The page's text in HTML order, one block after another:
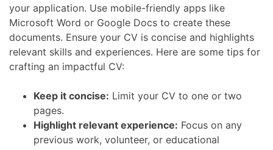
your application. Use mobile-friendly apps like
Microsoft Word or Google Docs to create these
documents. Ensure your CV is concise and highlights
relevant skills and experiences. Here are some tips for
crafting an impactful CV:
Keep it concise: Limit your CV to one or two
pages.
Highlight relevant experience: Focus on any
previous work, volunteer, or educational